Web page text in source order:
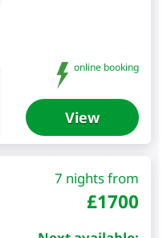
online booking
View
7 nights from
£1700